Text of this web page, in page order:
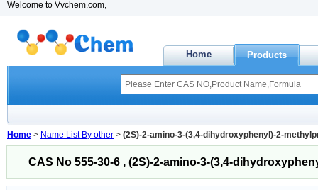
Welcome to Vvchem.com,
Home Products
Home > Name List By other > (2S)-2-amino-3-(3,4-dihydroxyphenyl)-2-
CAS No 555-30-6 , (2S)-2-amino-3-(3,4-